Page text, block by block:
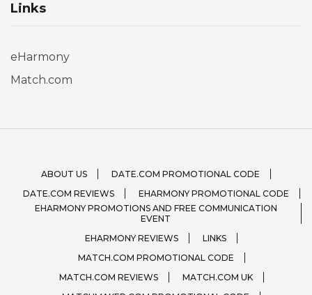
Links
eHarmony
Match.com
ABOUT US
DATE.COM PROMOTIONAL CODE
DATE.COM REVIEWS
EHARMONY PROMOTIONAL CODE
EHARMONY PROMOTIONS AND FREE COMMUNICATION
EVENT
EHARMONY REVIEWS
LINKS
MATCH.COM PROMOTIONAL CODE
MATCH.COM REVIEWS
MATCH.COM UK